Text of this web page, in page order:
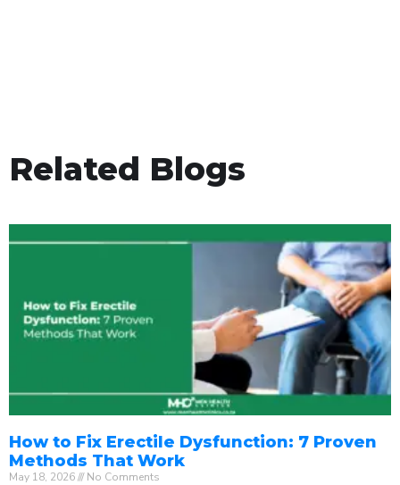
Related Blogs
How to Fix Erectile Dysfunction: 7 Proven
Methods That Work
May 18, 2026 No Comments